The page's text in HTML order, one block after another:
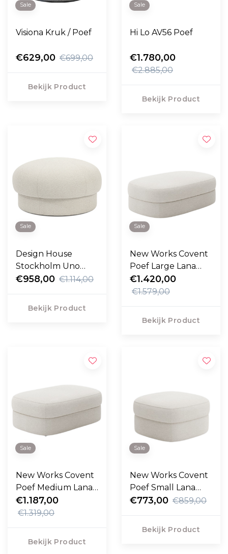
Sale
Visiona Kruk / Poef
€629,00 €699,00
Bekijk Product
Sale
Hi Lo AV56 Poef
€1.780,00
€2.885,00
Bekijk Product
Sale
Design House
Stockholm Uno
Poef 94cm
€958,00 €1.114,00
Bekijk Product
Sale
New Works Covent
Poef Large Lana
cream
€1.420,00
€1.579,00
Bekijk Product
Sale
New Works Covent
Poef Medium Lana
cream
€1.187,00
€1.319,00
Bekijk Product
Sale
New Works Covent
Poef Small Lana
cream
€773,00 €859,00
Bekijk Product